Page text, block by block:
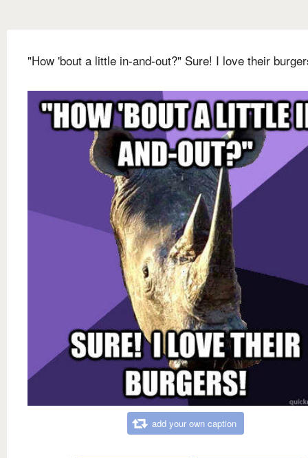
"How 'bout a little in-and-out?" Sure! I love their
add your own caption